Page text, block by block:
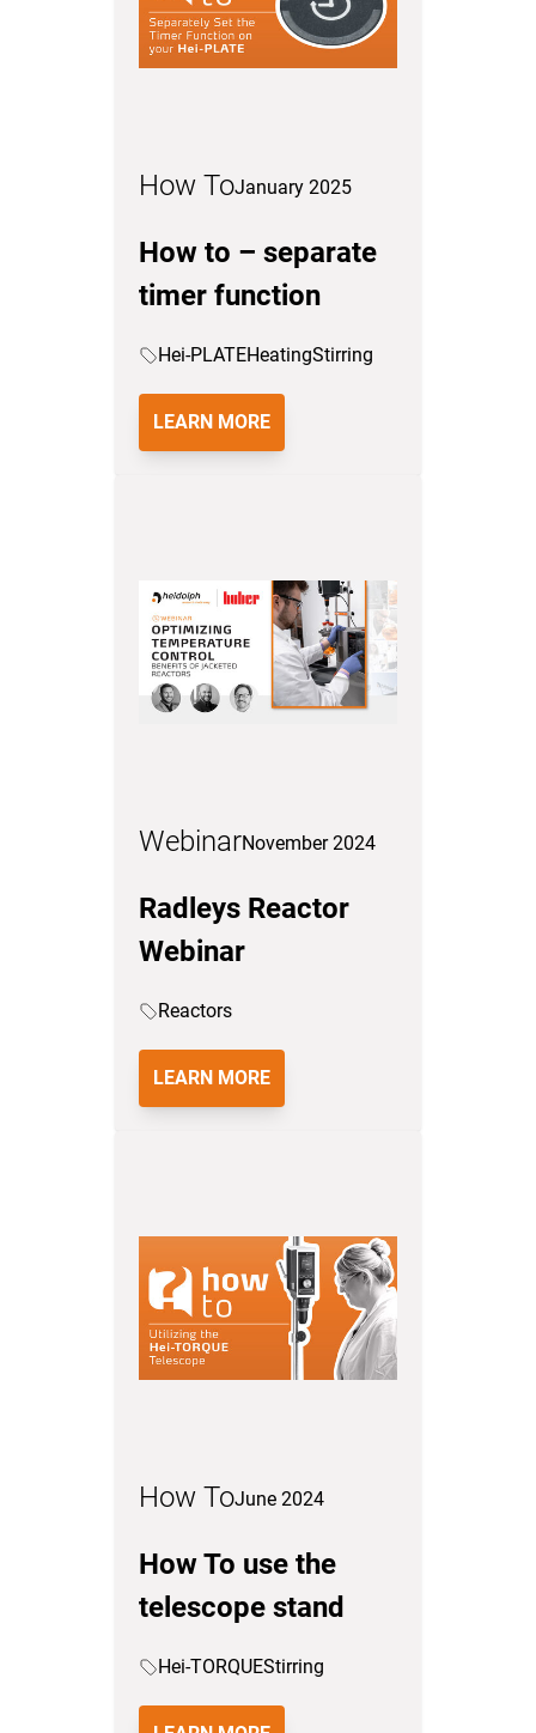
How ToJanuary 2025
How to – separate
timer function
Hei-PLATEHeatingStirring
LEARN MORE
WebinarNovember 2024
Radleys Reactor
Webinar
Reactors
LEARN MORE
How ToJune 2024
How To use the
telescope stand
Hei-TORQUEStirring